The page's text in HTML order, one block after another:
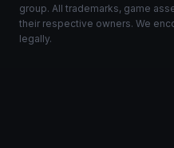
group. All trademarks, game
their respective owners. We
legally.